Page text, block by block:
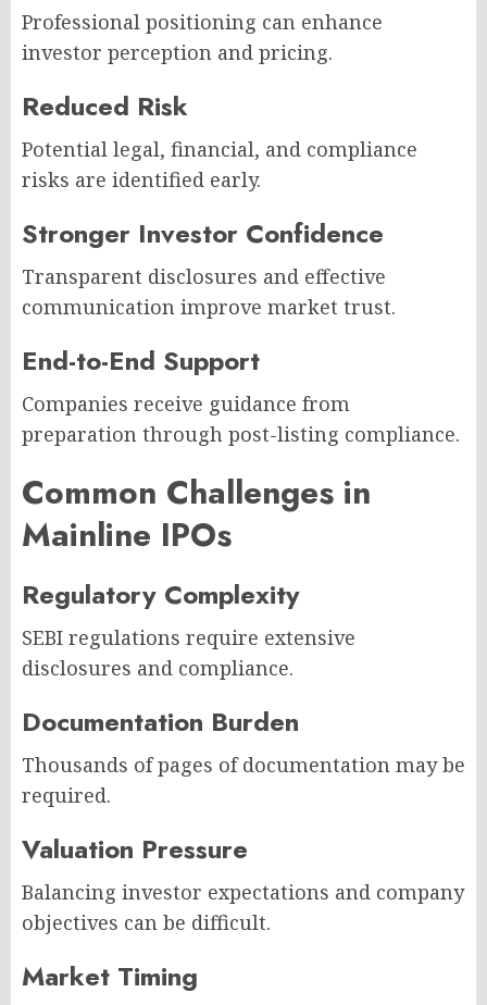
Professional positioning can enhance
investor perception and pricing.
Reduced Risk
Potential legal, financial, and compliance
risks are identified early.
Stronger Investor Confidence
Transparent disclosures and effective
communication improve market trust.
End-to-End Support
Companies receive guidance from
preparation through post-listing compliance.
Common Challenges in
Mainline IPOs
Regulatory Complexity
SEBI regulations require extensive
disclosures and compliance.
Documentation Burden
Thousands of pages of documentation may be
required.
Valuation Pressure
Balancing investor expectations and company
objectives can be difficult.
Market Timing